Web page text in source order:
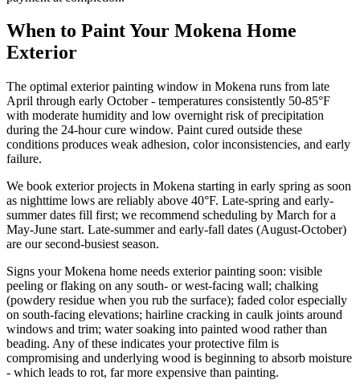
When to Paint Your Mokena Home
Exterior
The optimal exterior painting window in Mokena runs from late
April through early October - temperatures consistently 50-85°F
with moderate humidity and low overnight risk of precipitation
during the 24-hour cure window. Paint cured outside these
conditions produces weak adhesion, color inconsistencies, and early
failure.
We book exterior projects in Mokena starting in early spring as soon
as nighttime lows are reliably above 40°F. Late-spring and early-
summer dates fill first; we recommend scheduling by March for a
May-June start. Late-summer and early-fall dates (August-October)
are our second-busiest season.
Signs your Mokena home needs exterior painting soon: visible
peeling or flaking on any south- or west-facing wall; chalking
(powdery residue when you rub the surface); faded color especially
on south-facing elevations; hairline cracking in caulk joints around
windows and trim; water soaking into painted wood rather than
beading. Any of these indicates your protective film is
compromising and underlying wood is beginning to absorb moisture
- which leads to rot, far more expensive than painting.